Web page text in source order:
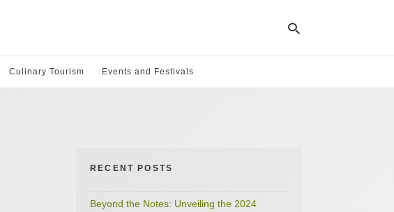
Culinary Tourism Events and Festivals
RECENT POSTS
Beyond the Notes: Unveiling the 2024